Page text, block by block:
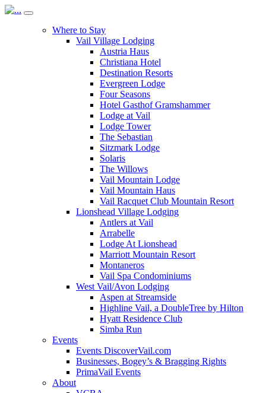
Where to Stay
Vail Village Lodging
Austria Haus
Christiana Hotel
Destination Resorts
Evergreen Lodge
Four Seasons
Hotel Gasthof Gramshammer
Lodge at Vail
Lodge Tower
The Sebastian
Sitzmark Lodge
Solaris
The Willows
Vail Mountain Lodge
Vail Mountain Haus
Vail Racquet Club Mountain Resort
Lionshead Village Lodging
Antlers at Vail
Arrabelle
Lodge At Lionshead
Marriott Mountain Resort
Montaneros
Vail Spa Condominiums
West Vail/Avon Lodging
Aspen at Streamside
Highline Vail, a DoubleTree by Hilton
Hyatt Residence Club
Simba Run
Events
Events DiscoverVail.com
Businesses, Bogey’s & Bragging Rights
PrimaVail Events
About